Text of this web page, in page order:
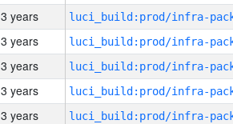
3 years
3 years
3 years
3 years
3 years